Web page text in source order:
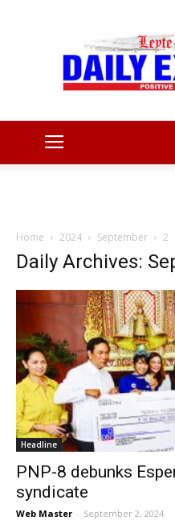
Home 2024 September 2
Daily Archives:
Headline
PNP-8 debunks
syndicate
Web Master - September 2, 2024